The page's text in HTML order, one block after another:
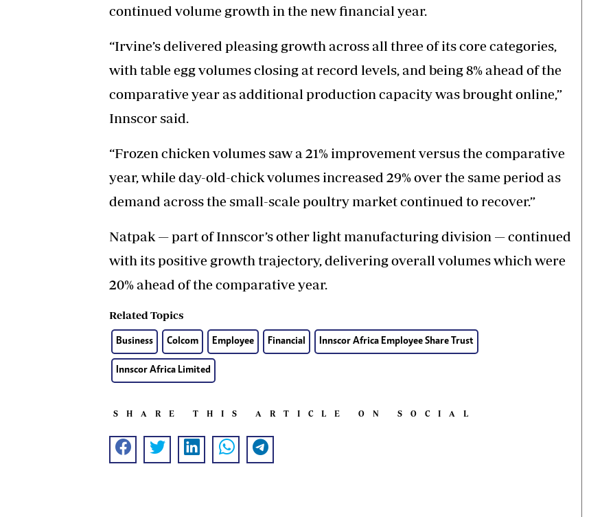
continued volume growth in the new financial year.
“Irvine’s delivered pleasing growth across all three of its core categories,
with table egg volumes closing at record levels, and being 8% ahead of the
comparative year as additional production capacity was brought online,”
Innscor said.
“Frozen chicken volumes saw a 21% improvement versus the comparative
year, while day-old-chick volumes increased 29% over the same period as
demand across the small-scale poultry market continued to recover.”
Natpak — part of Innscor’s other light manufacturing division — continued
with its positive growth trajectory, delivering overall volumes which were
20% ahead of the comparative year.
Related Topics
Business Colcom Employee Financial Innscor Africa Employee Share Trust
Innscor Africa Limited
SHARE THIS ARTICLE ON SOCIAL